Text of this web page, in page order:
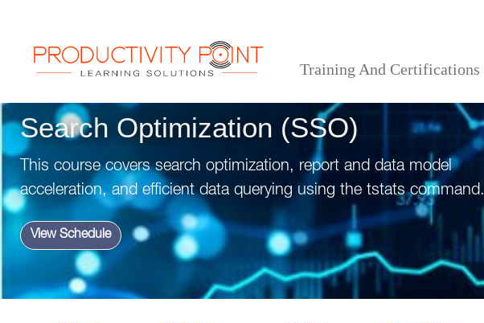
Training And Certifications
> Technical Courses >Data Analytics> Search Optimization (SSO)
Search Optimization (SSO)
This course covers search optimization, report and data model
acceleration, and efficient data querying using the tstats command.
View Schedule